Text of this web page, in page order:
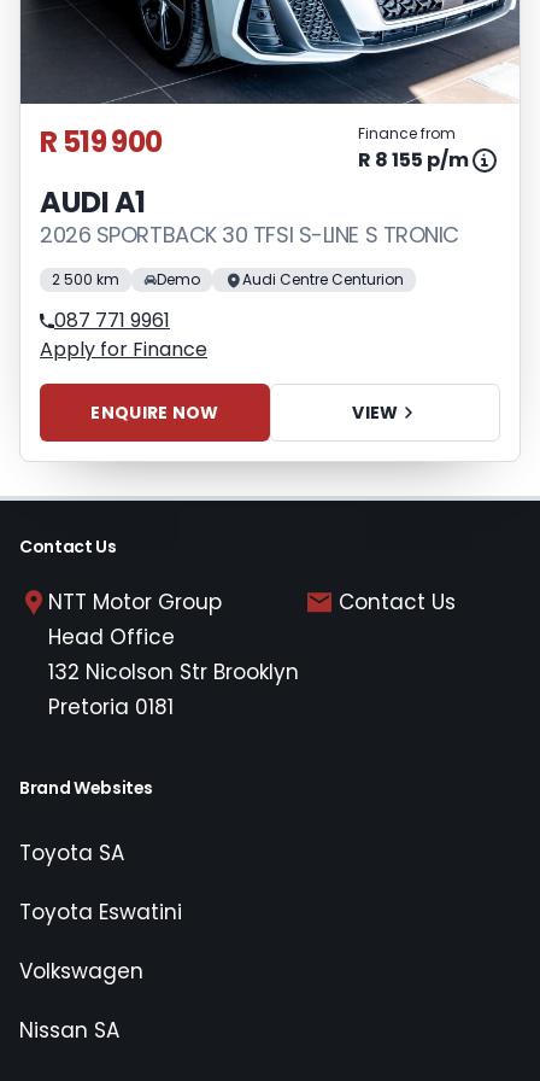
loan and the first installment payable.
Please note that you should seek
appropriate financial advice before
R 519 900 Finance from
R 8 155 p/m
AUDI A1
2026 SPORTBACK 30 TFSI S-LINE S TRONIC
2 500 km Demo Audi Centre Centurion
087 771 9961
Apply for Finance
ENQUIRE NOW VIEW
Contact Us
NTT Motor Group
Head Office
132 Nicolson Str Brooklyn
Pretoria 0181
Contact Us
Brand Websites
Toyota SA
Toyota Eswatini
Volkswagen
Nissan SA